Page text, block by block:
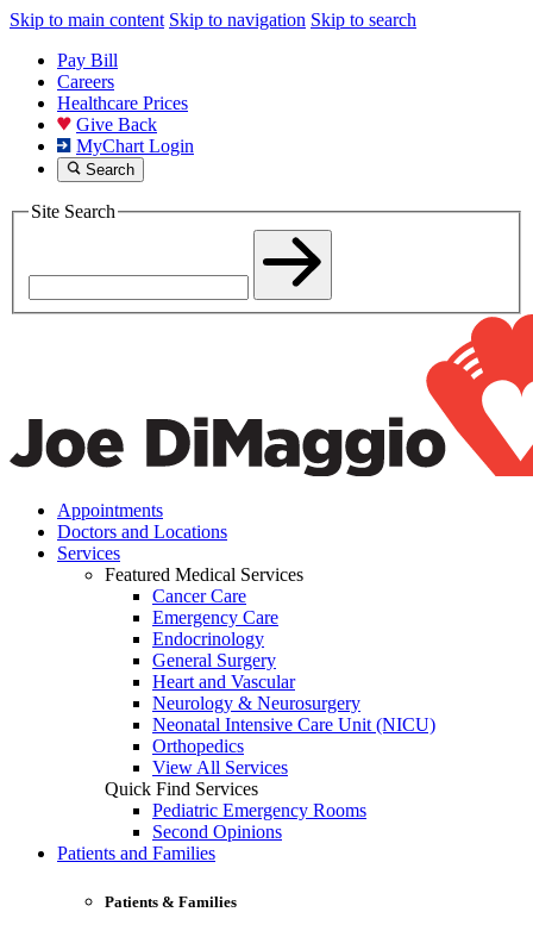
Skip to main content Skip to navigation Skip to search
Pay Bill
Careers
Healthcare Prices
Give Back
MyChart Login
Search
Site Search
Appointments
Doctors and Locations
Services
Featured Medical Services
Cancer Care
Emergency Care
Endocrinology
General Surgery
Heart and Vascular
Neurology & Neurosurgery
Neonatal Intensive Care Unit (NICU)
Orthopedics
View All Services
Quick Find Services
Pediatric Emergency Rooms
Second Opinions
Patients and Families
Patients & Families